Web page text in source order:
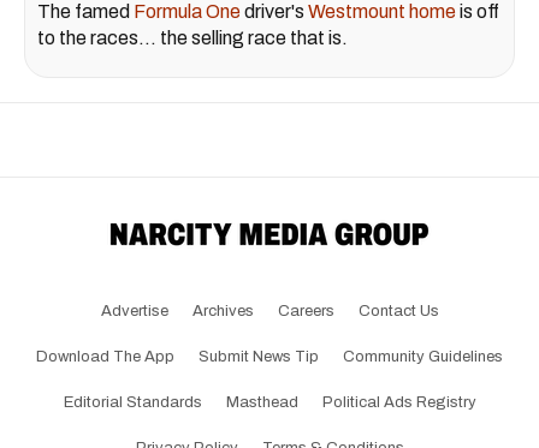
The famed Formula Onedriver's Westmount homeis off
to the races... the selling race that is.
Advertise Archives Careers Contact Us
Download The App Submit News Tip Community Guidelines
Editorial Standards Masthead Political Ads Registry